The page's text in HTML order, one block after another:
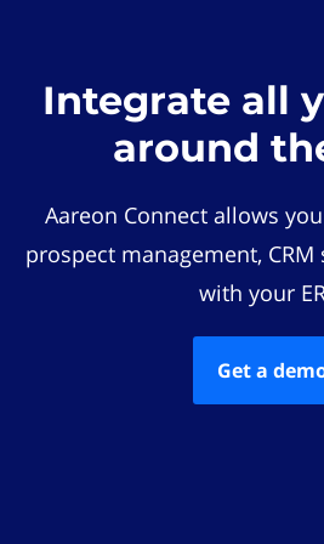
Integrate all
around
Aareon Connect allows
prospect management,
with your
Get a